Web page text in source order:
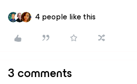
4 people like this
3 comments